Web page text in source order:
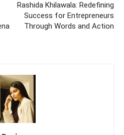
Rashida Khilawala: Redefining
Success for Entrepreneurs
Through Words and Action